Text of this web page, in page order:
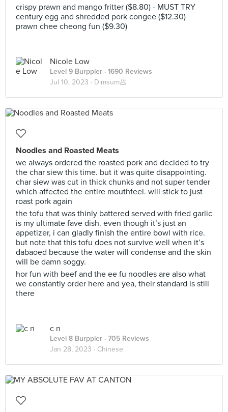
crispy prawn and mango fritter ($8.80) - MUST TRY
century egg and shredded pork congee ($12.30)
prawn chee cheong fun ($9.30)
Nicole Low
Level 9 Burppler · 1690 Reviews
Jul 10, 2023 · Dimsum🥟
Noodles and Roasted Meats
we always ordered the roasted pork and decided to try
the char siew this time. but it was quite disappointing.
char siew was cut in thick chunks and not super tender
which affected the entire mouthfeel. will stick to just
roast pork again
the tofu that was thinly battered served with fried garlic
is my ultimate fave dish. even though it’s just an
appetizer, i can gladly finish the entire bowl with rice.
but note that this tofu does not survive well when it’s
dabaoed because the water will condense and the skin
will be damn soggy.
hor fun with beef and the ee fu noodles are also what
we constantly order here and yea, their standard is still
there
c n
Level 8 Burppler · 705 Reviews
Jan 28, 2023 · Chinese